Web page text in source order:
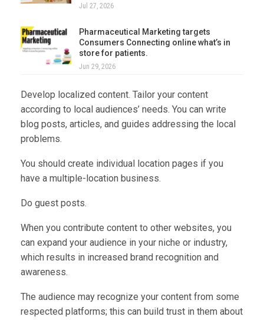
Jul 27, 2026
Pharmaceutical Marketing targets
Consumers Connecting online what’s in
store for patients.
Jun 29, 2026
Develop localized content. Tailor your content
according to local audiences’ needs. You can write
blog posts, articles, and guides addressing the local
problems.
You should create individual location pages if you
have a multiple-location business.
Do guest posts.
When you contribute content to other websites, you
can expand your audience in your niche or industry,
which results in increased brand recognition and
awareness.
The audience may recognize your content from some
respected platforms; this can build trust in them about